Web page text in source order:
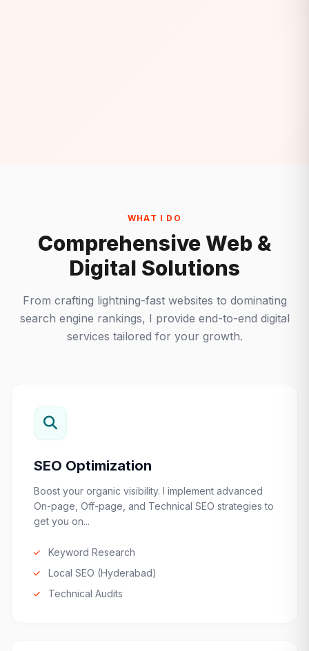
WHAT I DO
Comprehensive Web &
Digital Solutions
From crafting lightning-fast websites to dominating
search engine rankings, I provide end-to-end digital
services tailored for your growth.
SEO Optimization
Boost your organic visibility. I implement advanced
On-page, Off-page, and Technical SEO strategies to
get you on...
Keyword Research
Local SEO (Hyderabad)
Technical Audits